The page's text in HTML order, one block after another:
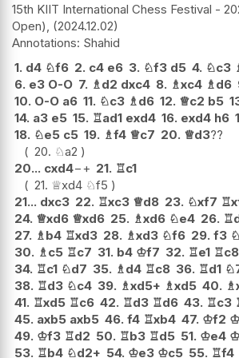
15th KIIT International Chess Festival -
Open), 2024.12.02
Shahid
1. d4 ♘f6 2. c4 e6 3. ♘f3 d5 4. ♘c3
6. e3 O-O 7. ♗d2 dxc4 8. ♗xc4 ♗d6
10. O-O a6 11. ♘c3 ♗d6 12. ♕c2 b5
14. a3 e5 15. ♖ad1 exd4 16. exd4 h6
18. ♘e5 c5 19. ♗f4 ♕c7 20. ♕d3??
20. ♘a2
20... cxd4−+ 21. ♖c1
21. ♕xd4 ♘f5
21... dxc3 22. ♖xc3 ♕d8 23. ♘xf7 ♖
24. ♕xd6 ♕xd6 25. ♗xd6 ♘e4 26. ♖
27. ♗b4 ♖xd3 28. ♗xd3 ♘f6 29. f3 ♘
30. ♗c5 ♖c7 31. b4 ♔f7 32. ♖e1 ♖c8
34. ♖c1 ♘d7 35. ♗d4 ♖c8 36. ♖d1 ♘
38. ♖d3 ♘c4 39. ♗xd5+ ♗xd5 40. ♗
41. ♖xd5 ♖c6 42. ♖d3 ♖d6 43. ♖c3
45. axb5 axb5 46. f4 ♖xb4 47. ♔f2 ♔
49. ♔f3 ♖d2 50. ♖b3 ♖d5 51. ♔e4 ♔
53. ♖b4 ♘d2+ 54. ♔e3 ♔c5 55. ♖f4